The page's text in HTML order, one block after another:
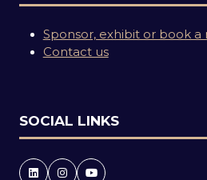
Sponsor, exhibit or book
Contact us
SOCIAL LINKS